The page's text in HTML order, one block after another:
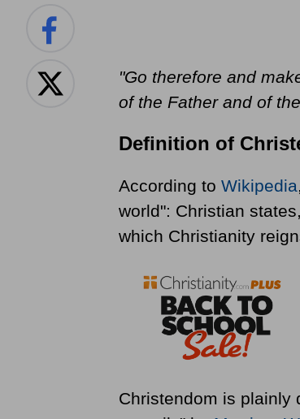
"Go therefore and
of the Father and of
Definition of
According to Wikipedia
world": Christian
which Christianity
Christendom is plainly